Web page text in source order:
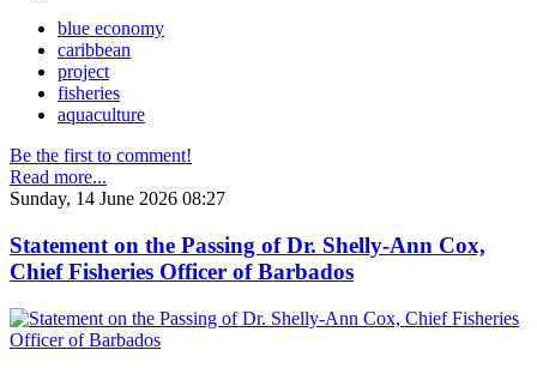
blue economy
caribbean
project
fisheries
aquaculture
Be the first to comment!
Read more...
Sunday, 14 June 2026 08:27
Statement on the Passing of Dr. Shelly-Ann Cox,
Chief Fisheries Officer of Barbados